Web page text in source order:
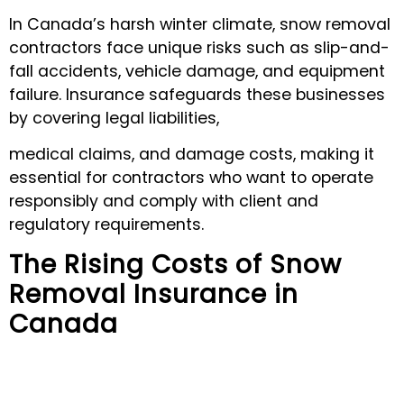
In Canada’s harsh winter climate, snow removal
contractors face unique risks such as slip-and-
fall accidents, vehicle damage, and equipment
failure. Insurance safeguards these businesses
by covering legal liabilities,
medical claims, and damage costs, making it
essential for contractors who want to operate
responsibly and comply with client and
regulatory requirements.
The Rising Costs of Snow
Removal Insurance in
Canada